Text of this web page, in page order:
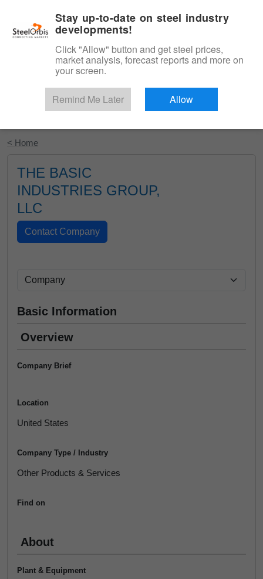
Start Your Free Trial
< Home
THE BASIC
INDUSTRIES GROUP,
LLC
Basic Information
Overview
Company Brief
Location
United States
Company Type / Industry
Other Products & Services
Find on
About
Plant & Equipment
Stay up-to-date on steel industry
developments!
Click "Allow" button and get steel prices,
market analysis, forecast reports and more on
your screen.
Remind Me Later Allow